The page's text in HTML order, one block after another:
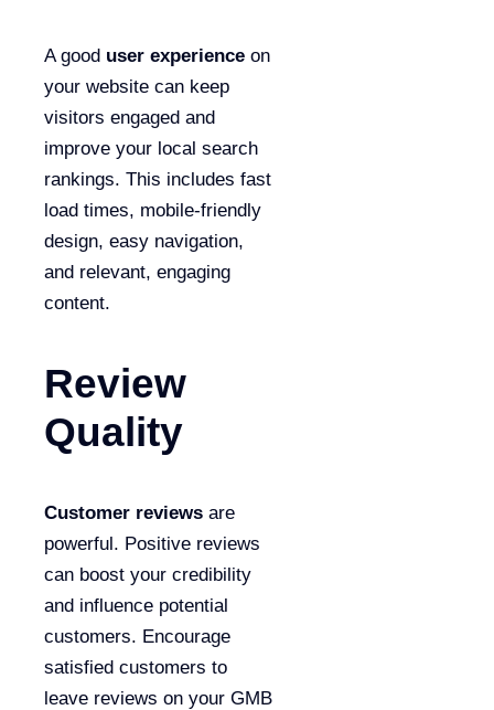
A good user experience on
your website can keep
visitors engaged and
improve your local search
rankings. This includes fast
load times, mobile-friendly
design, easy navigation,
and relevant, engaging
content.
Review
Quality
Customer reviews are
powerful. Positive reviews
can boost your credibility
and influence potential
customers. Encourage
satisfied customers to
leave reviews on your GMB